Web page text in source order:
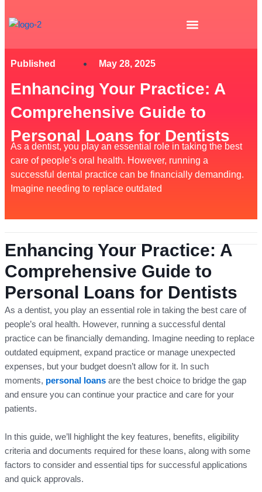
Published May 28, 2025
Enhancing Your Practice: A
Comprehensive Guide to
Personal Loans for Dentists
As a dentist, you play an essential role in taking the best
care of people’s oral health. However, running a
successful dental practice can be financially demanding.
Imagine needing to replace outdated
Enhancing Your Practice: A
Comprehensive Guide to
Personal Loans for Dentists
As a dentist, you play an essential role in taking the best care of
people’s oral health. However, running a successful dental
practice can be financially demanding. Imagine needing to replace
outdated equipment, expand practice or manage unexpected
expenses, but your budget doesn’t allow for it. In such
moments, personal loansare the best choice to bridge the gap
and ensure you can continue your practice and care for your
patients.
In this guide, we’ll highlight the key features, benefits, eligibility
criteria and documents required for these loans, along with some
factors to consider and essential tips for successful applications
and quick approvals.